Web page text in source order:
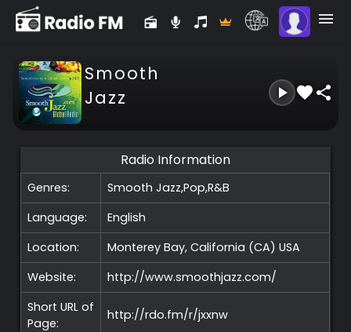
Smooth
Jazz
Radio Information
Genres:
Smooth Jazz,Pop,R&B
Language:
English
Location:
Monterey Bay, California (CA)USA
Website:
http://www.smoothjazz.com/
Short URL of
Page:
http://rdo.fm/r/jxxnw